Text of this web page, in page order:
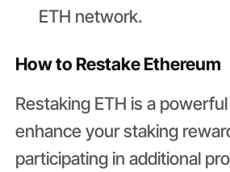
ETH network.
How to Restake Ethereum
Restaking ETH is a
enhance your staking
participating in additional